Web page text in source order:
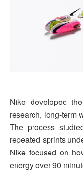
Nike developed
research, long-term
The process
repeated sprints
Nike focused on
energy over 90